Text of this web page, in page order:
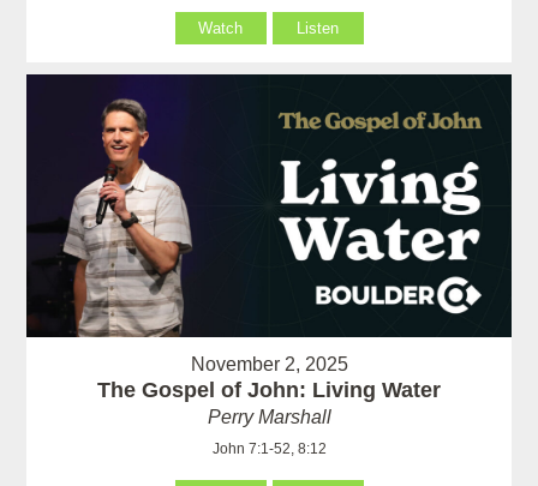
Watch Listen
November 2, 2025
The Gospel of John: Living Water
Perry Marshall
John 7:1-52, 8:12